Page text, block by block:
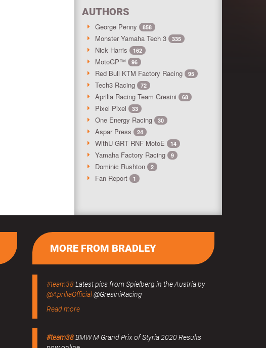
AUTHORS
George Penny 858
Monster Yamaha Tech 3 335
Nick Harris 162
MotoGP™ 96
Red Bull KTM Factory Racing 95
Tech3 Racing 72
Aprilia Racing Team Gresini 68
Pixel Pixel 33
One Energy Racing 30
Aspar Press 24
WithU GRT RNF MotoE 14
Yamaha Factory Racing 9
Dominic Rushton 2
Fan Report 1
MORE FROM BRADLEY
#team38Latest pics from Spielberg in the Austria by
@ApriliaOfficial@GresiniRacing
Read more
#team38BMW M Grand Prix of Styria 2020 Results